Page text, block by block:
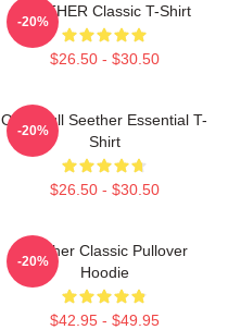
SEETHER Classic T-Shirt
$26.50 - $30.50
-20%
Octoskull Seether Essential T-
Shirt
$26.50 - $30.50
-20%
Seether Classic Pullover
Hoodie
$42.95 - $49.95
-20%